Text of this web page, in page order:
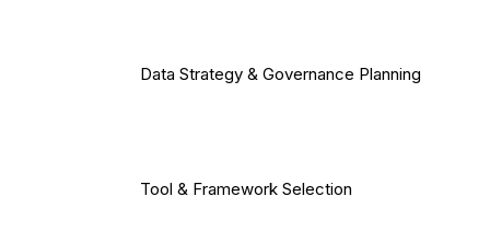
Data Strategy & Governance Planning
Tool & Framework Selection